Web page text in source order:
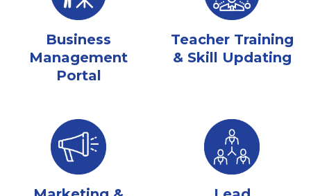
Business
Management
Portal
Teacher Training
& Skill Updating